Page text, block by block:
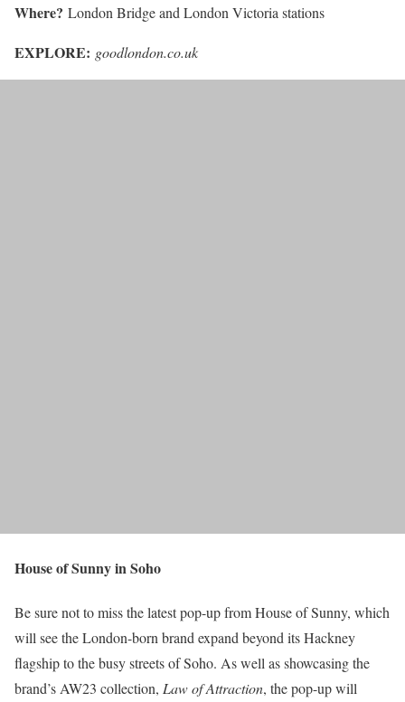
Where? London Bridge and London Victoria stations
EXPLORE: goodlondon.co.uk
House of Sunny in Soho
Be sure not to miss the latest pop-up from House of Sunny, which
will see the London-born brand expand beyond its Hackney
flagship to the busy streets of Soho. As well as showcasing the
brand’s AW23 collection, Law of Attraction, the pop-up will